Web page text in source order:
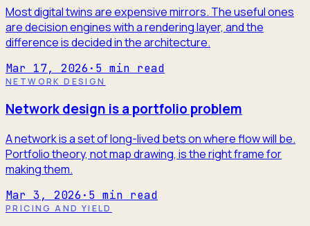
Most digital twins are expensive mirrors. The useful ones
are decision engines with a rendering layer, and the
difference is decided in the architecture.
Mar 17, 2026 · 5 min read
NETWORK DESIGN
Network design is a portfolio problem
A network is a set of long-lived bets on where flow will be.
Portfolio theory, not map drawing, is the right frame for
making them.
Mar 3, 2026 · 5 min read
PRICING AND YIELD